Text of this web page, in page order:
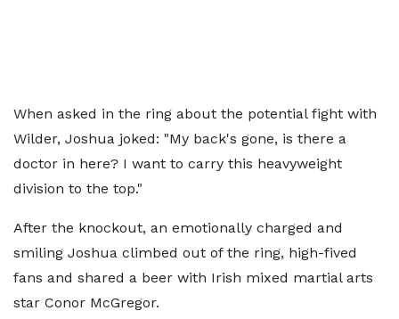
When asked in the ring about the potential fight with
Wilder, Joshua joked: "My back's gone, is there a
doctor in here? I want to carry this heavyweight
division to the top."
After the knockout, an emotionally charged and
smiling Joshua climbed out of the ring, high-fived
fans and shared a beer with Irish mixed martial arts
star Conor McGregor.